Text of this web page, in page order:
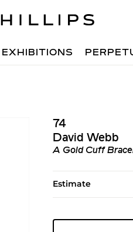
EXHIBITIONS
74
David Webb
A Gold Cuff
Estimate